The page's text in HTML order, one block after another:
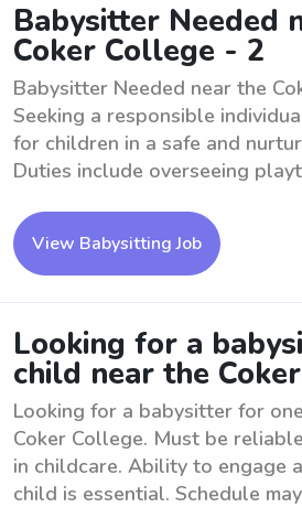
Babysitter Needed
Coker College - 2
Babysitter Needed near the
Seeking a responsible
for children in a safe and
Duties include overseeing
View Babysitting Job
Looking for a
child near the
Looking for a babysitter for
Coker College. Must be
in childcare. Ability to engage
child is essential. Schedule